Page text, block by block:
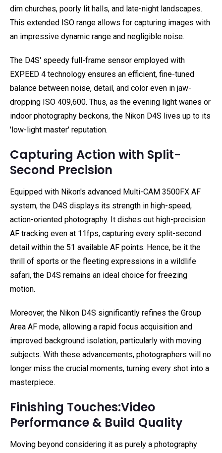
dim churches, poorly lit halls, and late-night landscapes.
This extended ISO range allows for capturing images with
an impressive dynamic range and negligible noise.
The D4S' speedy full-frame sensor employed with
EXPEED 4 technology ensures an efficient, fine-tuned
balance between noise, detail, and color even in jaw-
dropping ISO 409,600. Thus, as the evening light wanes or
indoor photography beckons, the Nikon D4S lives up to its
'low-light master' reputation.
Capturing Action with Split-
Second Precision
Equipped with Nikon's advanced Multi-CAM 3500FX AF
system, the D4S displays its strength in high-speed,
action-oriented photography. It dishes out high-precision
AF tracking even at 11fps, capturing every split-second
detail within the 51 available AF points. Hence, be it the
thrill of sports or the fleeting expressions in a wildlife
safari, the D4S remains an ideal choice for freezing
motion.
Moreover, the Nikon D4S significantly refines the Group
Area AF mode, allowing a rapid focus acquisition and
improved background isolation, particularly with moving
subjects. With these advancements, photographers will no
longer miss the crucial moments, turning every shot into a
masterpiece.
Finishing Touches:Video
Performance & Build Quality
Moving beyond considering it as purely a photography